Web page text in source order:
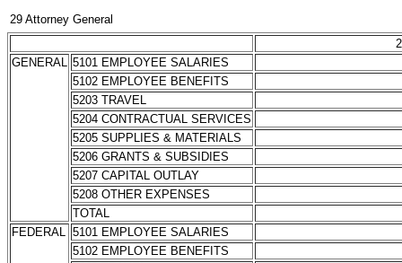
29 Attorney General
GENERAL 5101 EMPLOYEE SALARIES
5102 EMPLOYEE BENEFITS
5203 TRAVEL
5204 CONTRACTUAL SERVICES
5205 SUPPLIES & MATERIALS
5206 GRANTS & SUBSIDIES
5207 CAPITAL OUTLAY
5208 OTHER EXPENSES
TOTAL
FEDERAL 5101 EMPLOYEE SALARIES
5102 EMPLOYEE BENEFITS